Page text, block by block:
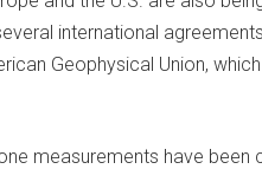
international
Geophysical Union,
measurements have been